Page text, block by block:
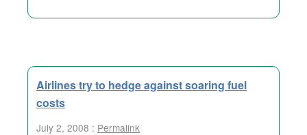
Airlines try to hedge against soaring fuel
costs
July 2, 2008 : Permalink